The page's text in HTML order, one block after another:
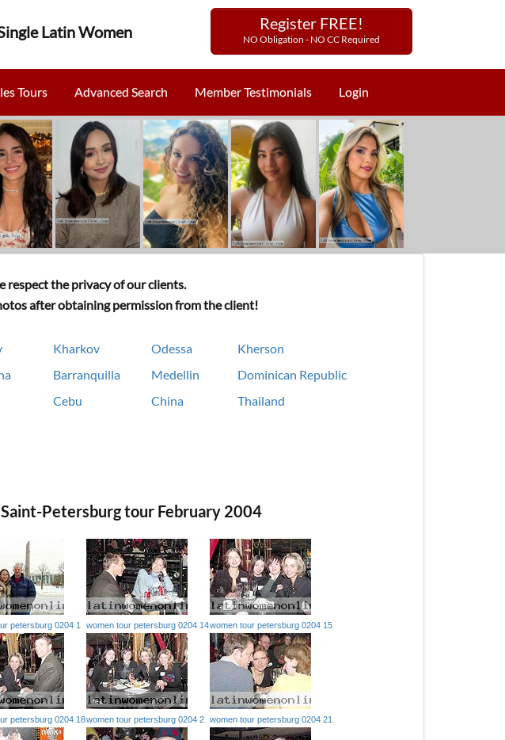
Latin Women Register FREE!
NO Obligation - NO CC Required
Tours Advanced Search Member Testimonials Login
respect the privacy of our clients.
after obtaining permission from the client!
Kharkov Odessa
Kherson
Barranquilla Medellin
Dominican Republic
Cebu China Thailand
Petersburg tour February 2004
petersburg 0204 1 women tour petersburg 0204 14women tour petersburg 0204 15
petersburg 0204 18women tour petersburg 0204 2 women tour petersburg 0204 21